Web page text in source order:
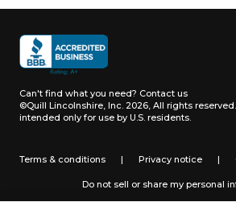
Can't find what you need? Contact us
©Quill Lincolnshire, Inc. 2026, All rights reserved.
intended only for use by U.S. residents.
Terms & conditions | Privacy notice |
Do not sell or share my personal